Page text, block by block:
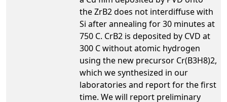
the ZrB2 does not interdiffuse with
Si after annealing for 30 minutes at
750 C. CrB2 is deposited by CVD at
300 C without atomic hydrogen
using the new precursor Cr(B3H8)2,
which we synthesized in our
laboratories and report for the first
time. We will report preliminary